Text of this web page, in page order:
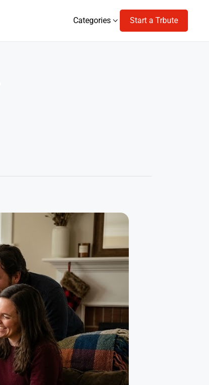
Categories
Start a Trbute